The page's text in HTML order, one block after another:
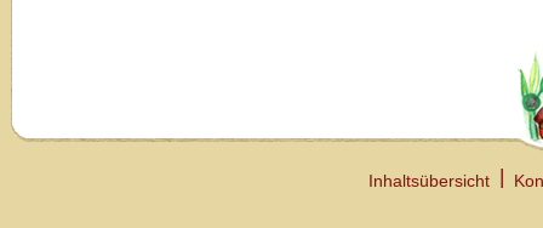
Inhaltsübersicht